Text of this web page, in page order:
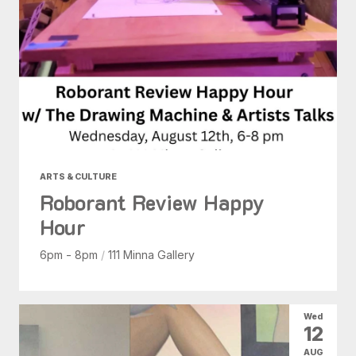
ARTS & CULTURE
Roborant Review Happy
Hour
6pm - 8pm / 111 Minna Gallery
Wed
12
AUG